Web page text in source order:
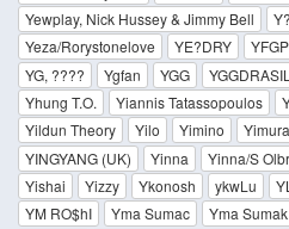
Yewplay, Nick Hussey & Jimmy Bell
Yeza/Rorystonelove
YE?DRY YFGP
YG, ????
Ygfan YGG YGGDRASIL
Yhung T.O.
Yiannis Tatassopoulos
Yildun Theory
Yilo Yimino Yimura
YINGYANG (UK)
Yinna Yinna/S
Yishai
Yizzy Ykonosh ykwLu
YM RO$hI
Yma Sumac Yma Sumak